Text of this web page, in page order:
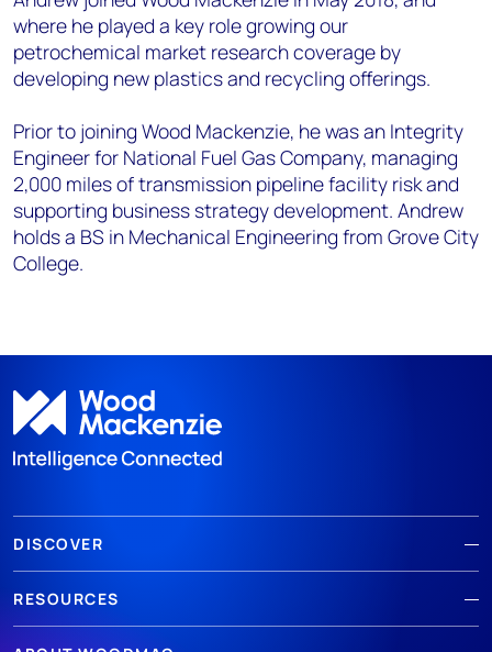
where he played a key role growing our
petrochemical market research coverage by
developing new plastics and recycling offerings.
Prior to joining Wood Mackenzie, he was an Integrity
Engineer for National Fuel Gas Company, managing
2,000 miles of transmission pipeline facility risk and
supporting business strategy development. Andrew
holds a BS in Mechanical Engineering from Grove City
College.
DISCOVER
RESOURCES